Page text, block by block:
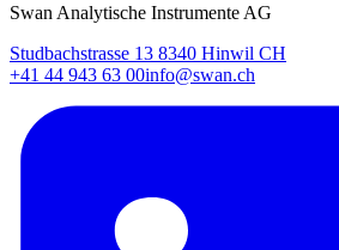
Swan Analytische Instrumente AG
Studbachstrasse 13 8340 Hinwil CH
+41 44 943 63 00info@swan.ch